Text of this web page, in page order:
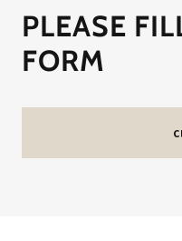
PLEASE
FORM